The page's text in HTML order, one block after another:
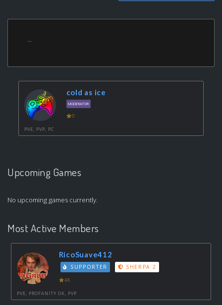
...
cold as ice
MODERATOR
0
PVE, PVP, PC
Upcoming Games
No upcoming games currently.
Most Active Members
RicoSuave412
SUPPORTER SHERPA 2
48
PVE, PROFANITY OK, PVP